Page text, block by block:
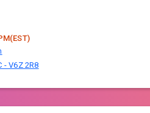
- V6Z 2R8